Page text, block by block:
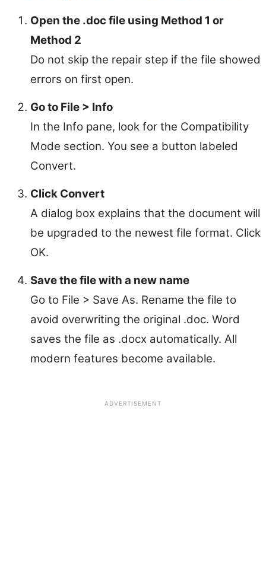
Open the .doc file using Method 1 or
Method 2
Do not skip the repair step if the file showed
errors on first open.
Go to File > Info
In the Info pane, look for the Compatibility
Mode section. You see a button labeled
Convert.
Click Convert
A dialog box explains that the document will
be upgraded to the newest file format. Click
OK.
Save the file with a new name
Go to File > Save As. Rename the file to
avoid overwriting the original .doc. Word
saves the file as .docx automatically. All
modern features become available.
ADVERTISEMENT